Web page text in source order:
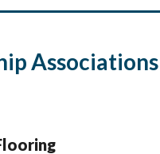
Associations